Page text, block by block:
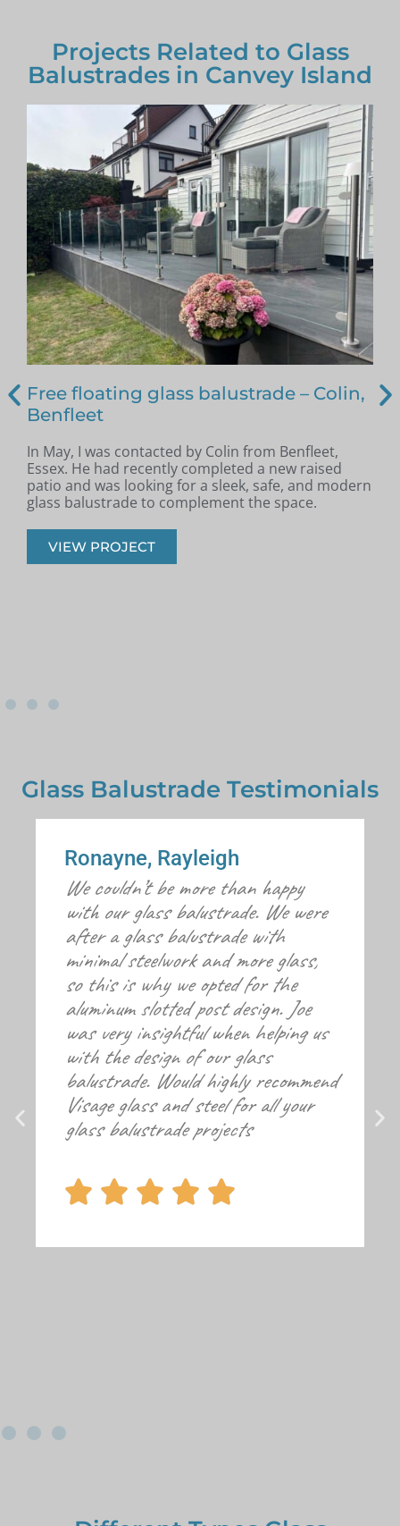
Projects Related to Glass
Balustrades in Canvey Island
Free floating glass balustrade – Colin,
Benfleet
In May, I was contacted by Colin from Benfleet,
Essex. He had recently completed a new raised
patio and was looking for a sleek, safe, and modern
glass balustrade to complement the space.
VIEW PROJECT
Glass Balustrade Testimonials
Ronayne, Rayleigh
We couldn’t be more than happy
with our glass balustrade. We were
after a glass balustrade with
minimal steelwork and more glass,
so this is why we opted for the
aluminum slotted post design. Joe
was very insightful when helping us
with the design of our glass
balustrade. Would highly recommend
Visage glass and steel for all your
glass balustrade projects
    